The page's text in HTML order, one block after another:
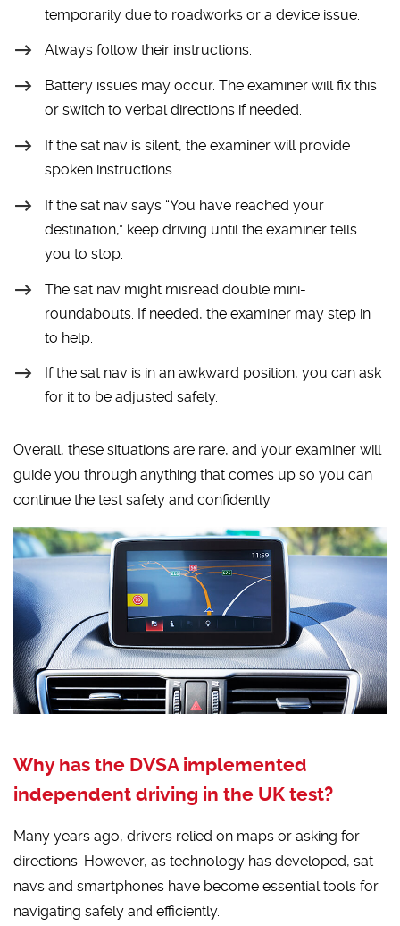
temporarily due to roadworks or a device issue.
Always follow their instructions.
Battery issues may occur. The examiner will fix this
or switch to verbal directions if needed.
If the sat nav is silent, the examiner will provide
spoken instructions.
If the sat nav says “You have reached your
destination,” keep driving until the examiner tells
you to stop.
The sat nav might misread double mini-
roundabouts. If needed, the examiner may step in
to help.
If the sat nav is in an awkward position, you can ask
for it to be adjusted safely.
Overall, these situations are rare, and your examiner will
guide you through anything that comes up so you can
continue the test safely and confidently.
Why has the DVSA implemented
independent driving in the UK test?
Many years ago, drivers relied on maps or asking for
directions. However, as technology has developed, sat
navs and smartphones have become essential tools for
navigating safely and efficiently.